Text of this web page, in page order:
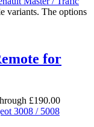
variants. The options
for
£190.00